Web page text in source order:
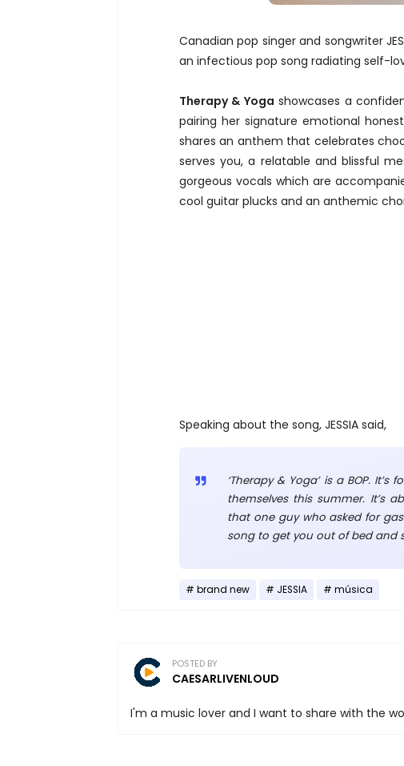
Canadian pop singer and songwriter
an infectious pop song radiating self-
Therapy & Yoga showcases a
pairing her signature emotional
shares an anthem that celebrates
serves you, a relatable and blissful
gorgeous vocals which are
cool guitar plucks and an anthemic
Speaking about the song, JESSIA said,
‘Therapy & Yoga’ is a BOP.
themselves this summer. It’s
that one guy who asked for
song to get you out of bed and
brand new JESSIA música
POSTED BY
CAESARLIVENLOUD
I'm a music lover and I want to share with the